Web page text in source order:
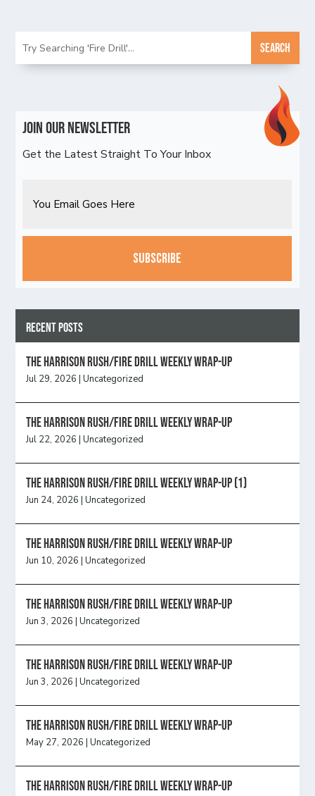
Join Our Newsletter
Get the Latest Straight To Your Inbox
CAPTCHA
Recent Posts
The Harrison Rush/Fire Drill Weekly Wrap-Up
Jul 29, 2026 |Uncategorized
The Harrison Rush/Fire Drill Weekly Wrap-Up
Jul 22, 2026 |Uncategorized
The Harrison Rush/Fire Drill Weekly Wrap-Up (1)
Jun 24, 2026 |Uncategorized
The Harrison Rush/Fire Drill Weekly Wrap-Up
Jun 10, 2026 |Uncategorized
The Harrison Rush/Fire Drill Weekly Wrap-Up
Jun 3, 2026 |Uncategorized
The Harrison Rush/Fire Drill Weekly Wrap-Up
Jun 3, 2026 |Uncategorized
The Harrison Rush/Fire Drill Weekly Wrap-Up
May 27, 2026 |Uncategorized
The Harrison Rush/Fire Drill Weekly Wrap-Up